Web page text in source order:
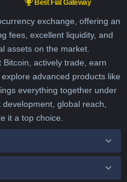
Best Fiat Gateway
exchange, offering an
fees, excellent liquidity, and
assets on the market.
actively trade, earn
advanced products like
everything together under
global reach,
it a top choice.